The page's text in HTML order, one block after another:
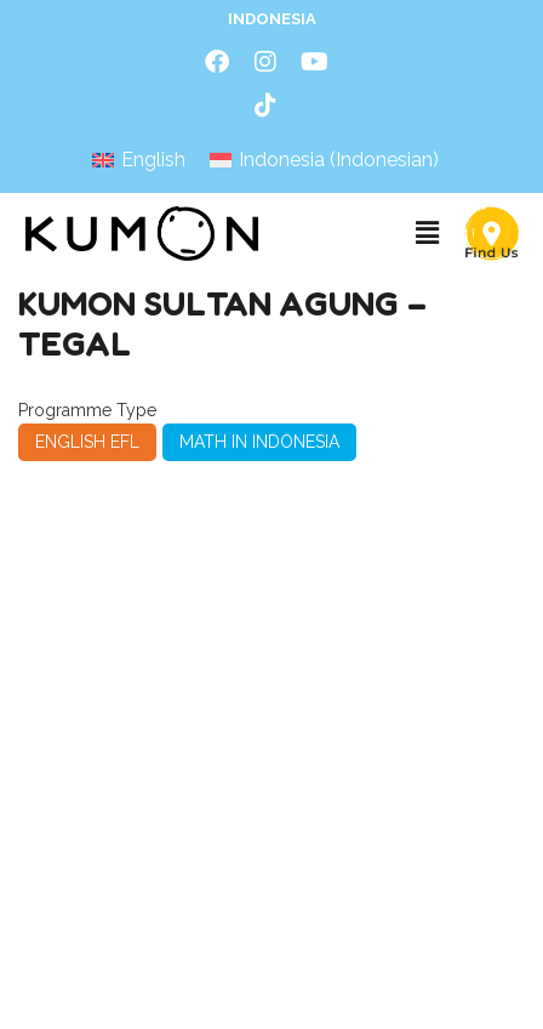
INDONESIA
English Indonesia (Indonesian)
KUMON SULTAN AGUNG –
TEGAL
Programme Type
ENGLISH EFL
MATH IN INDONESIA